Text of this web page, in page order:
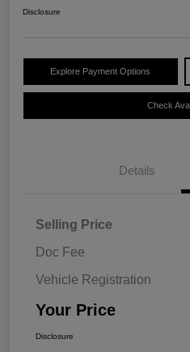
Disclosure
Explore Payment Options
Check
Details
Selling Price
Doc Fee
Vehicle Registration
Your Price
Disclosure